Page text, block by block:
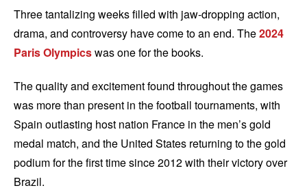
Three tantalizing weeks filled with jaw-dropping action,
drama, and controversy have come to an end. The2024
Paris Olympicswas one for the books.
The quality and excitement found throughout the games
was more than present in the football tournaments, with
Spain outlasting host nation France in the men’s gold
medal match, and the United States returning to the gold
podium for the first time since 2012 with their victory over
Brazil.